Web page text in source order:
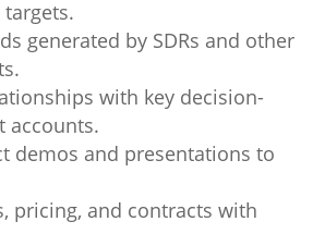
targets.
generated by SDRs and other
with key decision-
accounts.
demos and presentations to
pricing, and contracts with